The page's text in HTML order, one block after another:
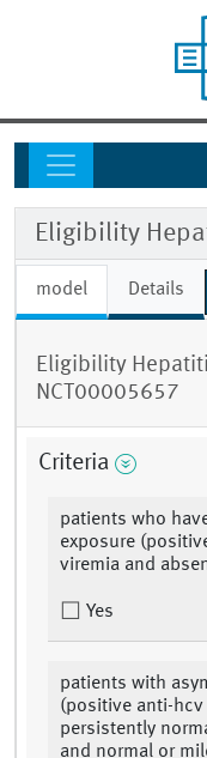
Eligibility
model Details
Eligibility
NCT00005657
Criteria
patients who
exposure
viremia and
Yes
patients with
(positive anti-
persistently
and normal or